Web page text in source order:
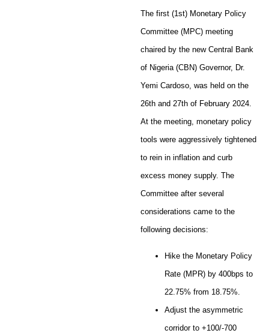
The first (1st) Monetary Policy
Committee (MPC) meeting
chaired by the new Central Bank
of Nigeria (CBN) Governor, Dr.
Yemi Cardoso, was held on the
26th and 27th of February 2024.
At the meeting, monetary policy
tools were aggressively tightened
to rein in inflation and curb
excess money supply. The
Committee after several
considerations came to the
following decisions:
Hike the Monetary Policy
Rate (MPR) by 400bps to
22.75% from 18.75%.
Adjust the asymmetric
corridor to +100/-700